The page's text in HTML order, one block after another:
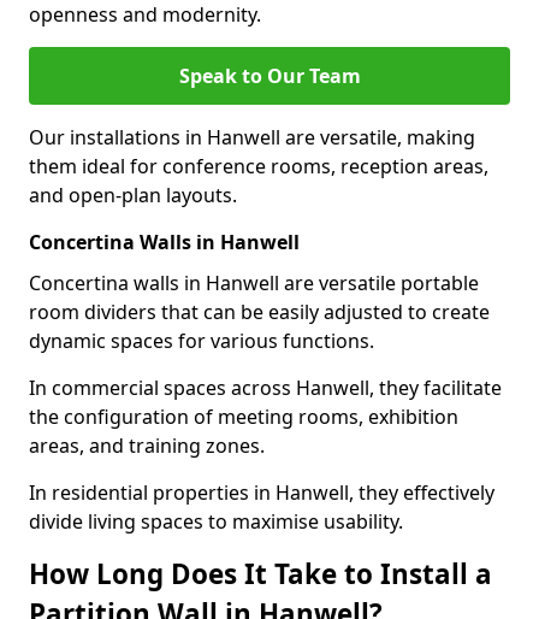
openness and modernity.
Speak to Our Team
Our installations in Hanwell are versatile, making
them ideal for conference rooms, reception areas,
and open-plan layouts.
Concertina Walls in Hanwell
Concertina walls in Hanwell are versatile portable
room dividers that can be easily adjusted to create
dynamic spaces for various functions.
In commercial spaces across Hanwell, they facilitate
the configuration of meeting rooms, exhibition
areas, and training zones.
In residential properties in Hanwell, they effectively
divide living spaces to maximise usability.
How Long Does It Take to Install a